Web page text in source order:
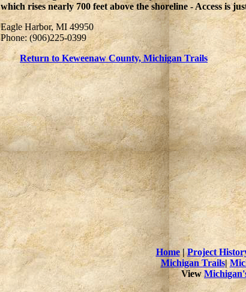
which rises nearly 700 feet above the shoreline - Access is
Eagle Harbor, MI 49950
Phone: (906)225-0399
Return to Keweenaw County, Michigan Trails
Home|Project
Michigan Trails|
View